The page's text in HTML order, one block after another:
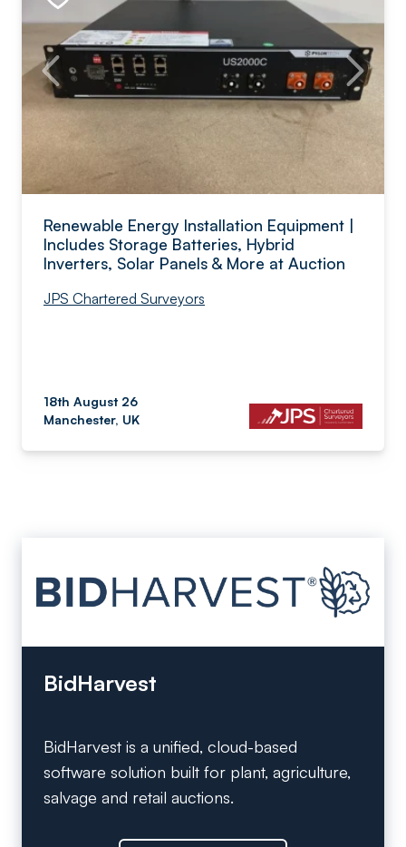
Renewable Energy Installation Equipment |
Includes Storage Batteries, Hybrid
Inverters, Solar Panels & More at Auction
JPS Chartered Surveyors
18th August 26
Manchester, UK
BidHarvest
BidHarvest is a unified, cloud-based
software solution built for plant, agriculture,
salvage and retail auctions.